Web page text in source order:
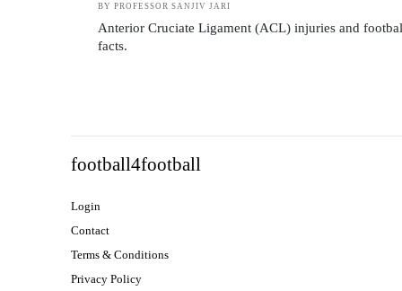
BY PROFESSOR SANJIV JARI
Anterior Cruciate Ligament (ACL) injuries and
facts.
football4football
Login
Contact
Terms & Conditions
Privacy Policy